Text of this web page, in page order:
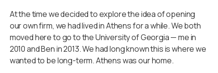
At the time we decided to explore the idea of opening
our own firm, we had lived in Athens for a while. We both
moved here to go to the University of Georgia — me in
2010 and Ben in 2013. We had long known this is where we
wanted to be long-term. Athens was our home.